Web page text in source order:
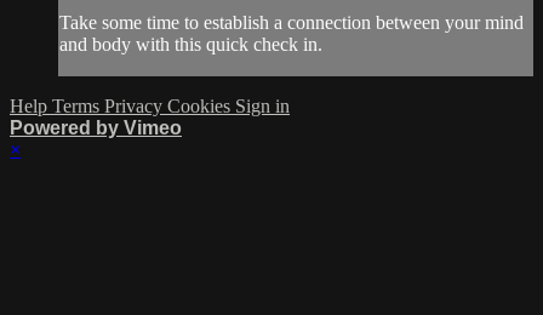
Take some time to establish a connection between your mind
and body with this quick check in.
Help Terms Privacy Cookies Sign in
Powered by Vimeo
×